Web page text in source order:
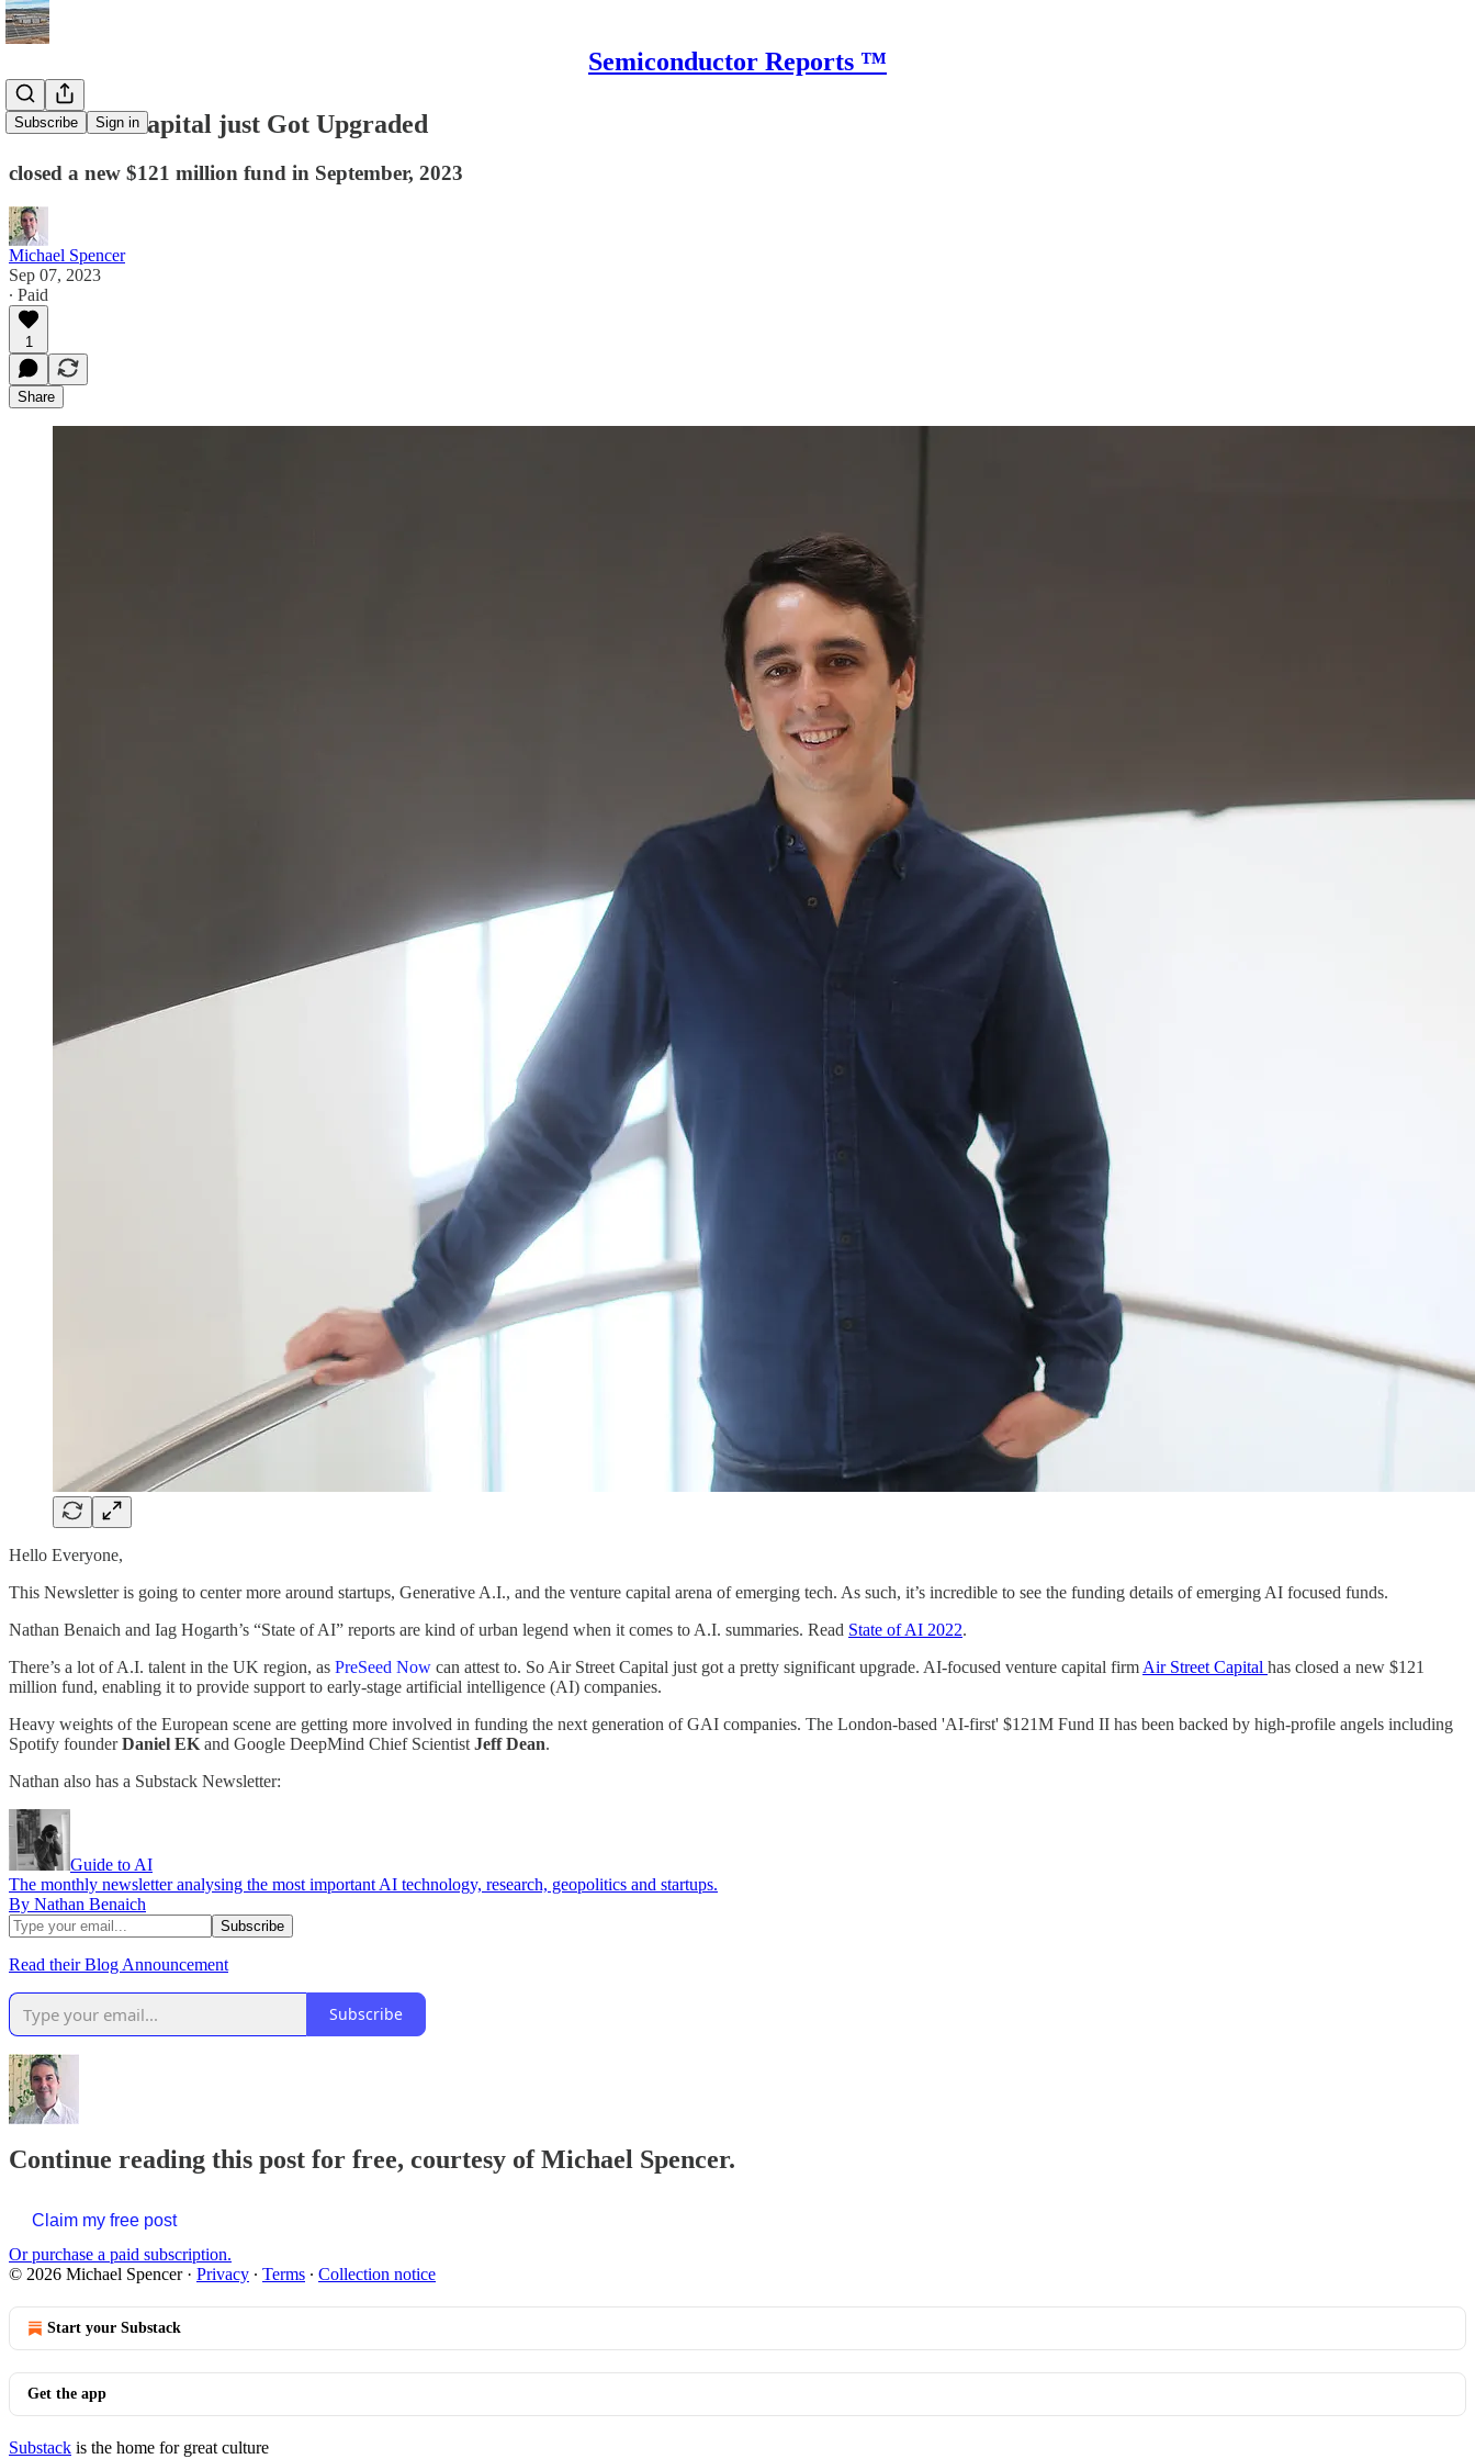
Semiconductor Reports ™
Subscribe Sign in
Air Street Capital just Got Upgraded
closed a new $121 million fund in September, 2023
Michael Spencer
Sep 07, 2023
∙ Paid
1
Share
Hello Everyone,
This Newsletter is going to center more around startups, Generative A.I., and the venture capital arena of emerging tech. As such, it’s incredible to see the funding details of emerging AI focused funds.
Nathan Benaich and Iag Hogarth’s “State of AI” reports are kind of urban legend when it comes to A.I. summaries. Read State of AI 2022.
There’s a lot of A.I. talent in the UK region, as PreSeed Now can attest to. So Air Street Capital just got a pretty significant upgrade. AI-focused venture capital firm Air Street Capital has closed a new $121
million fund, enabling it to provide support to early-stage artificial intelligence (AI) companies.
Heavy weights of the European scene are getting more involved in funding the next generation of GAI companies. The London-based 'AI-first' $121M Fund II has been backed by high-profile angels including
Spotify founderDaniel EK and Google DeepMind Chief Scientist Jeff Dean.
Nathan also has a Substack Newsletter:
Guide to AI
The monthly newsletter analysing the most important AI technology, research, geopolitics and startups.
By Nathan Benaich
Read their Blog Announcement
Subscribe
Continue reading this post for free, courtesy of Michael Spencer.
Claim my free post
Or purchase a paid subscription.
© 2026 Michael Spencer· Privacy ∙ Terms ∙ Collection notice
Start your Substack
Get the app
Substack is the home for great culture